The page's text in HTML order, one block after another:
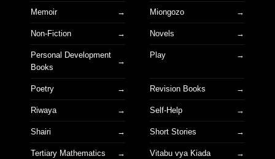
Memoir Miongozo
Non-Fiction Novels
Personal Development
Books
Play
Poetry Revision Books
Riwaya Self-Help
Shairi Short Stories
Tertiary Mathematics Vitabu vya Kiada